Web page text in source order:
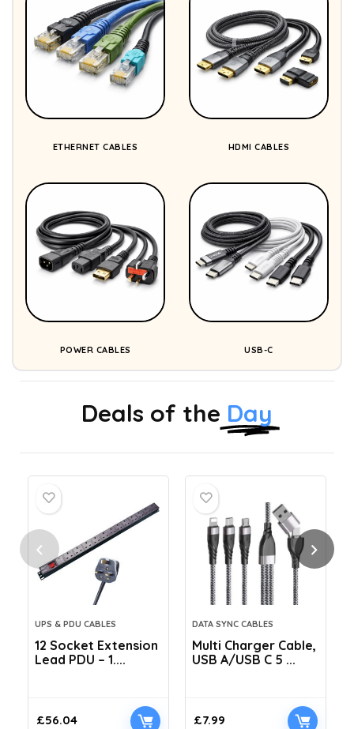
ETHERNET CABLES HDMI CABLES
POWER CABLES USB-C
Deals of the Day
UPS & PDU CABLES
12 Socket Extension
Lead PDU – 1....
£56.04
DATA SYNC CABLES
Multi Charger Cable,
USB A/USB C 5 ...
£7.99